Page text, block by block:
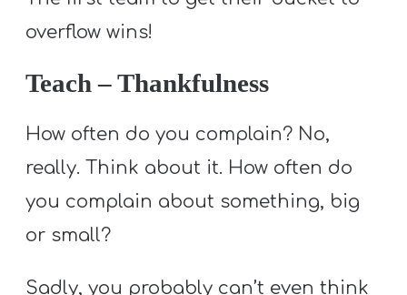
overflow wins!
Teach – Thankfulness
How often do you complain? No,
really. Think about it. How often do
you complain about something, big
or small?
Sadly, you probably can’t even think